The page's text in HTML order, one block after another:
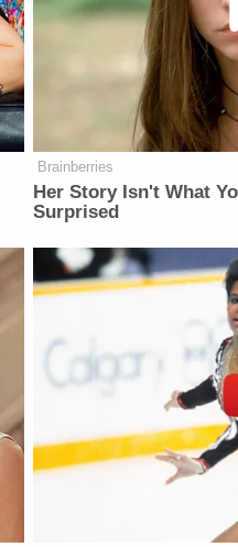
Brainberries
Her Story Isn't What
Surprised